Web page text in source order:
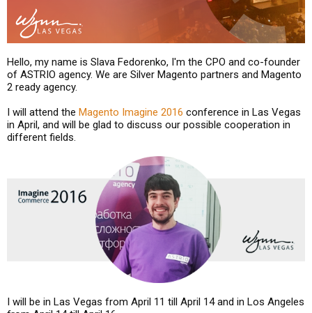
Hello, my name is Slava Fedorenko, I'm the CPO and co-founder
of ASTRIO agency. We are Silver Magento partners and Magento
2 ready agency.
I will attend the Magento Imagine 2016 conference in Las Vegas
in April, and will be glad to discuss our possible cooperation in
different fields.
I will be in Las Vegas from April 11 till April 14 and in Los Angeles